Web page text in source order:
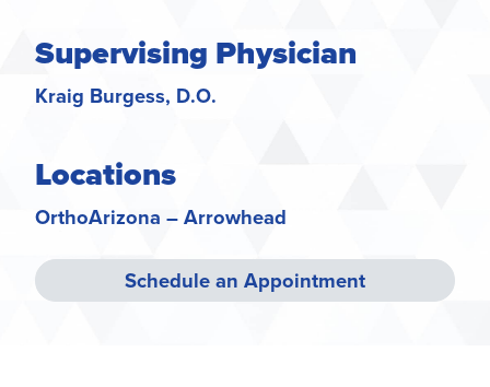
Supervising Physician
Kraig Burgess, D.O.
Locations
OrthoArizona – Arrowhead
Schedule an Appointment